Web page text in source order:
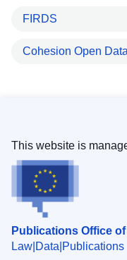
FIRDS
Cohesion Open
Publications Office
Law Data Publications
This website is